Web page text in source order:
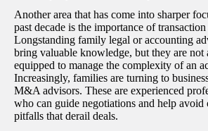
Another area that has come into sharper
past decade is the importance of
Longstanding family legal or accounting
bring valuable knowledge, but they are not
equipped to manage the complexity of an
Increasingly, families are turning to
M&A advisors. These are experienced
who can guide negotiations and help avoid
pitfalls that derail deals.